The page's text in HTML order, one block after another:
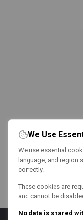
We Use
We use essential
language, and region
correctly.
These cookies are
and cannot be
No data is shared